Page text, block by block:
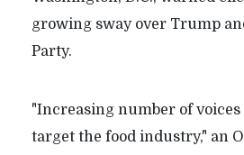
growing sway over Trump
Party.
"Increasing number of
target the food industry," an